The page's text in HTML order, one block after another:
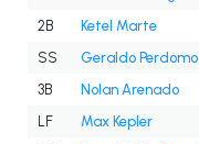
2B
Ketel Marte
SS
Geraldo Perdomo
3B
Nolan Arenado
LF
Max Kepler